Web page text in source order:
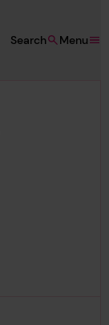
Menu
Search